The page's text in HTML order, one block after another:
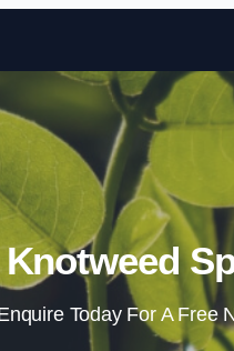
Today For A Free